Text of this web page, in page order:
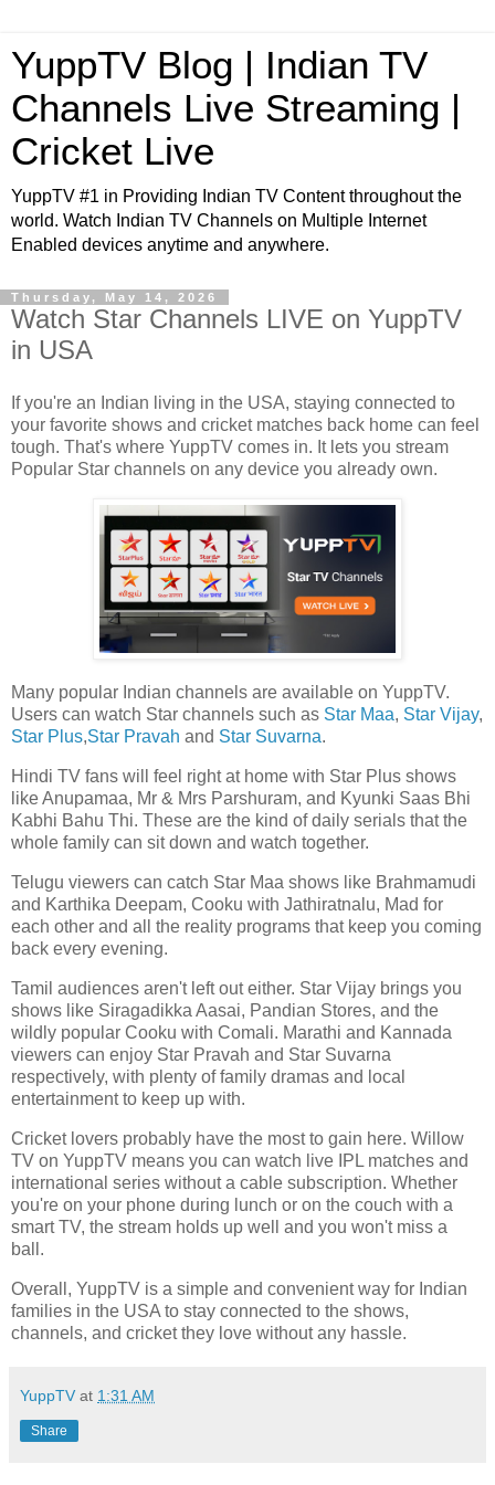
YuppTV Blog | Indian TV
Channels Live Streaming |
Cricket Live
YuppTV #1 in Providing Indian TV Content throughout the
world. Watch Indian TV Channels on Multiple Internet
Enabled devices anytime and anywhere.
Thursday, May 14, 2026
Watch Star Channels LIVE on YuppTV
in USA
If you're an Indian living in the USA, staying connected to
your favorite shows and cricket matches back home can feel
tough. That's where YuppTV comes in. It lets you stream
Popular Star channels on any device you already own.
Many popular Indian channels are available on YuppTV.
Users can watch Star channels such as Star Maa, Star Vijay,
Star Plus,Star Pravah and Star Suvarna.
Hindi TV fans will feel right at home with Star Plus shows
like Anupamaa, Mr & Mrs Parshuram, and Kyunki Saas Bhi
Kabhi Bahu Thi. These are the kind of daily serials that the
whole family can sit down and watch together.
Telugu viewers can catch Star Maa shows like Brahmamudi
and Karthika Deepam, Cooku with Jathiratnalu, Mad for
each other and all the reality programs that keep you coming
back every evening.
Tamil audiences aren't left out either. Star Vijay brings you
shows like Siragadikka Aasai, Pandian Stores, and the
wildly popular Cooku with Comali. Marathi and Kannada
viewers can enjoy Star Pravah and Star Suvarna
respectively, with plenty of family dramas and local
entertainment to keep up with.
Cricket lovers probably have the most to gain here. Willow
TV on YuppTV means you can watch live IPL matches and
international series without a cable subscription. Whether
you're on your phone during lunch or on the couch with a
smart TV, the stream holds up well and you won't miss a
ball.
Overall, YuppTV is a simple and convenient way for Indian
families in the USA to stay connected to the shows,
channels, and cricket they love without any hassle.
YuppTV at 1:31 AM
Share